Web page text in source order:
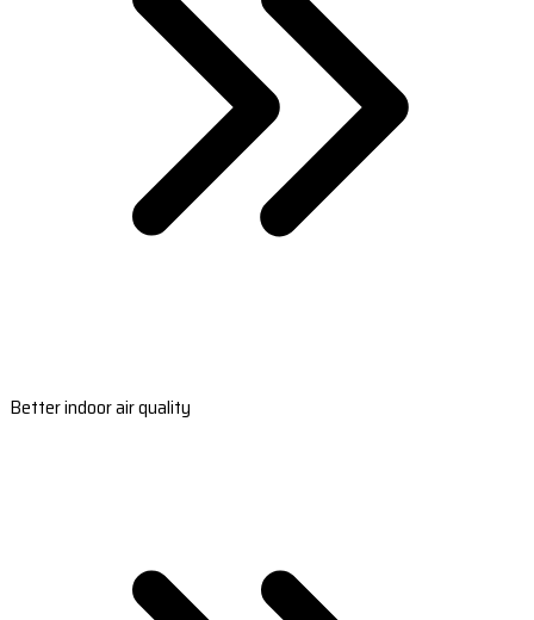
Better indoor air quality